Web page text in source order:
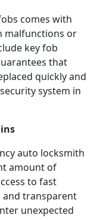
comes with
malfunctions or
key fob
that
quickly and
system in
auto locksmith
amount of
to fast
and transparent
unexpected